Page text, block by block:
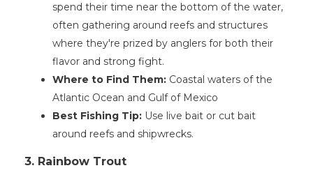
spend their time near the bottom of the water,
often gathering around reefs and structures
where they're prized by anglers for both their
flavor and strong fight.
Where to Find Them: Coastal waters of the
Atlantic Ocean and Gulf of Mexico
Best Fishing Tip: Use live bait or cut bait
around reefs and shipwrecks.
3. Rainbow Trout